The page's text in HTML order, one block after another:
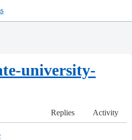
university-
Replies Activity